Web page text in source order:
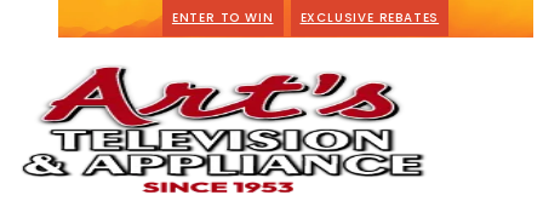
ENTER TO WIN EXCLUSIVE REBATES